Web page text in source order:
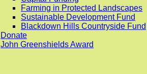
Farming in Protected Landscapes
Sustainable Development Fund
Blackdown Hills Countryside Fund
Donate
John Greenshields Award